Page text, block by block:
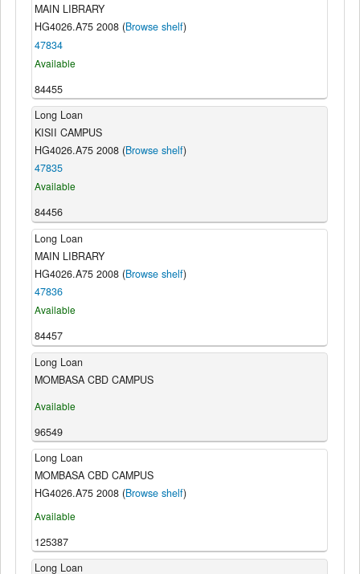
MAIN LIBRARY
HG4026.A75 2008 (Browse shelf)
47834
Available
84455
Long Loan
KISII CAMPUS
HG4026.A75 2008 (Browse shelf)
47835
Available
84456
Long Loan
MAIN LIBRARY
HG4026.A75 2008 (Browse shelf)
47836
Available
84457
Long Loan
MOMBASA CBD CAMPUS
Available
96549
Long Loan
MOMBASA CBD CAMPUS
HG4026.A75 2008 (Browse shelf)
Available
125387
Long Loan